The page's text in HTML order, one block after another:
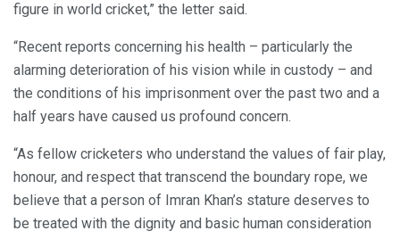
figure in world cricket,” the letter said.
“Recent reports concerning his health – particularly the
alarming deterioration of his vision while in custody – and
the conditions of his imprisonment over the past two and a
half years have caused us profound concern.
“As fellow cricketers who understand the values of fair play,
honour, and respect that transcend the boundary rope, we
believe that a person of Imran Khan’s stature deserves to
be treated with the dignity and basic human consideration